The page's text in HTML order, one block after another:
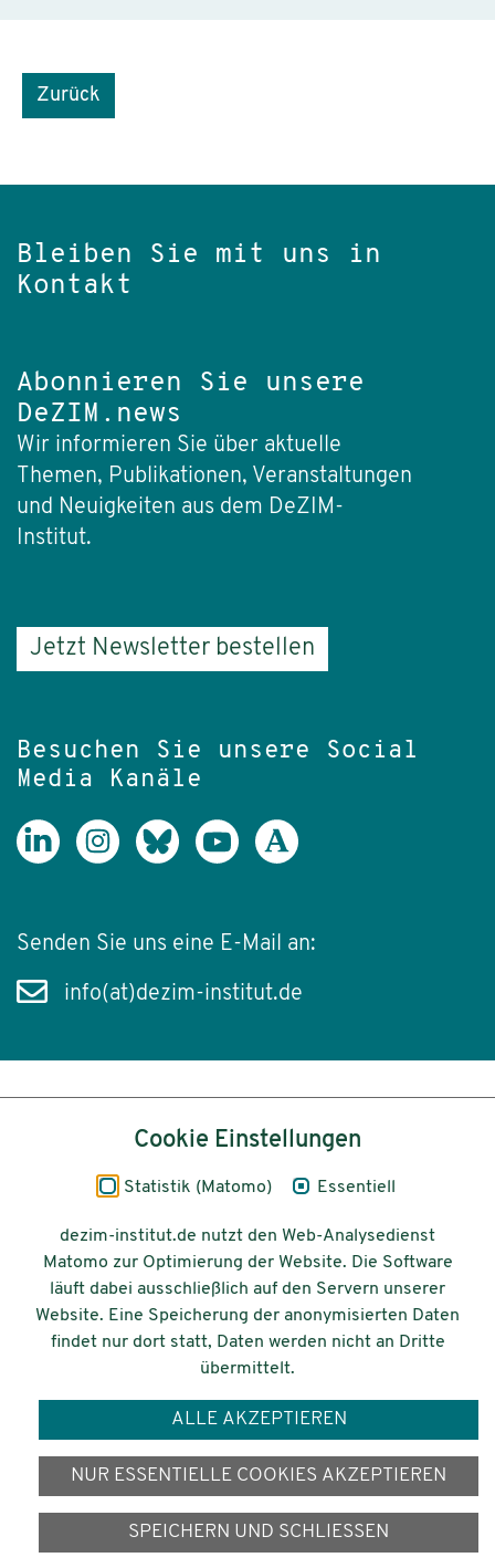
Zurück
Bleiben Sie mit uns in
Kontakt
Abonnieren Sie unsere
DeZIM.news
Wir informieren Sie über aktuelle
Themen, Publikationen, Veranstaltungen
und Neuigkeiten aus dem DeZIM-
Institut.
Jetzt Newsletter bestellen
Besuchen Sie unsere Social
Media Kanäle
Senden Sie uns eine E-Mail an:
info(at)dezim-institut.de
Impressum
Datenschutz
Barrierefreiheit
© 2026 Deutsches Zentrum für
Integrations-
und Migrationsforschung DeZIM e.V.
Cookie Einstellungen
Statistik (Matomo) Essentiell
dezim-institut.de nutzt den Web-Analysedienst
Matomo zur Optimierung der Website. Die Software
läuft dabei ausschließlich auf den Servern unserer
Website. Eine Speicherung der anonymisierten Daten
findet nur dort statt, Daten werden nicht an Dritte
übermittelt.
ALLE AKZEPTIEREN
NUR ESSENTIELLE COOKIES AKZEPTIEREN
SPEICHERN UND SCHLIESSEN